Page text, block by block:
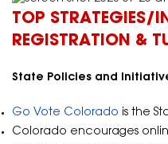
TOP STRATEGIES/
REGISTRATION &
State Policies and
Go Vote Colorado is the
Colorado encourages